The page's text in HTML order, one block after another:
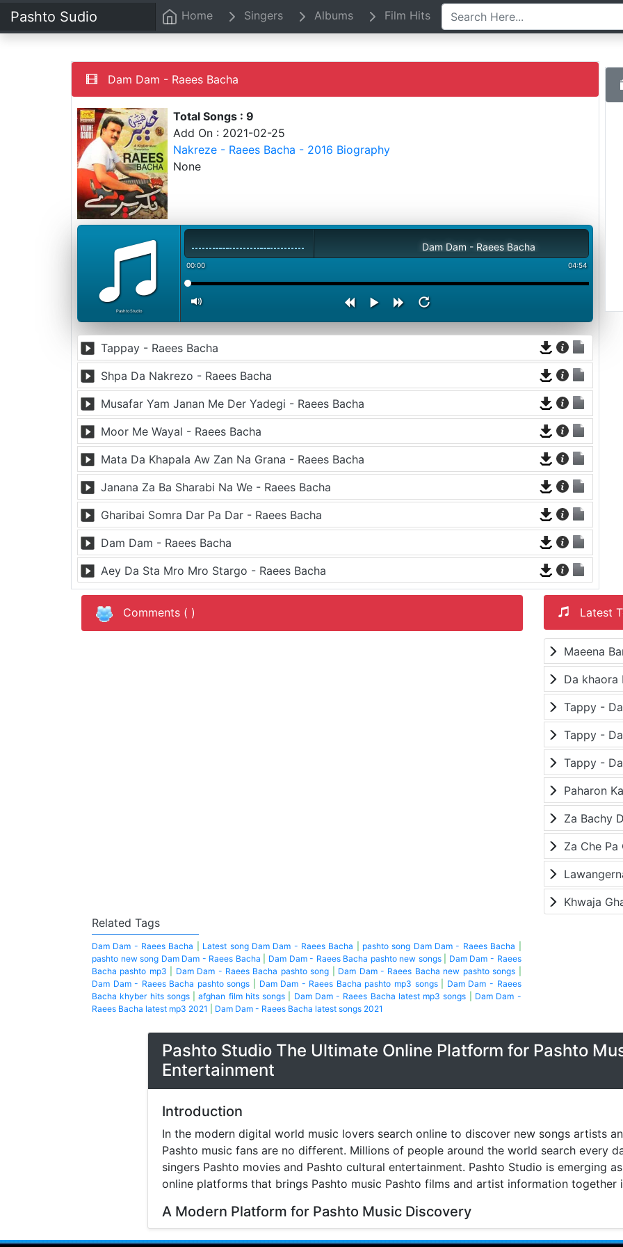
Pashto Sudio Home Singers Albums Film Hits
Dam Dam - Raees Bacha
Total Songs : 9
Add On : 2021-02-25
Nakreze - Raees Bacha - 2016 Biography
None
PashtoStudio
Dam Dam - Raees Bacha
00:00 04:54
Tappay - Raees Bacha
Shpa Da Nakrezo - Raees Bacha
Musafar Yam Janan Me Der Yadegi - Raees Bacha
Moor Me Wayal - Raees Bacha
Mata Da Khapala Aw Zan Na Grana - Raees Bacha
Janana Za Ba Sharabi Na We - Raees Bacha
Gharibai Somra Dar Pa Dar - Raees Bacha
Dam Dam - Raees Bacha
Aey Da Sta Mro Mro Stargo - Raees Bacha
Comments ( ) Latest
Maeena
Da khaora
Paharon
Za Bachy
Khwaja
Related Tags
Dam Dam - Raees Bacha Latest song Dam Dam - Raees Bacha pashto song Dam Dam - Raees Bacha
pashto new song Dam Dam - Raees Bacha
Dam Dam - Raees Bacha pashto new songs| Dam Dam - Raees
Bacha pashto mp3
Dam Dam - Raees Bacha pashto song Dam Dam - Raees Bacha new pashto songs
Dam Dam - Raees Bacha pashto songs
Dam Dam - Raees Bacha pashto mp3 songs| Dam Dam - Raees
Bacha khyber hits songs|afghan film hits songs Dam Dam - Raees Bacha latest mp3 songs
Dam Dam -
Raees Bacha latest mp3 2021
Dam Dam - Raees Bacha latest songs 2021
Pashto Studio The Ultimate Online Platform for Pashto
Entertainment
Introduction
In the modern digital world music lovers search online to discover new songs artists
Pashto music fans are no different. Millions of people around the world search every
singers Pashto movies and Pashto cultural entertainment. Pashto Studio is emerging
online platforms that brings Pashto music Pashto films and artist information together
A Modern Platform for Pashto Music Discovery